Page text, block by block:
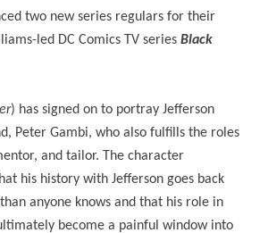
two new series regulars for their
led DC Comics TV series Black
) has signed on to portray Jefferson
Peter Gambi, who also fulfills the roles
and tailor. The character
his history with Jefferson goes back
anyone knows and that his role in
become a painful window into